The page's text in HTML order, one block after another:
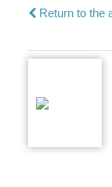
Return to the